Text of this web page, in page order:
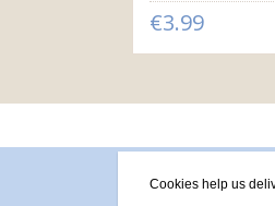
€3.99
Cookies help us